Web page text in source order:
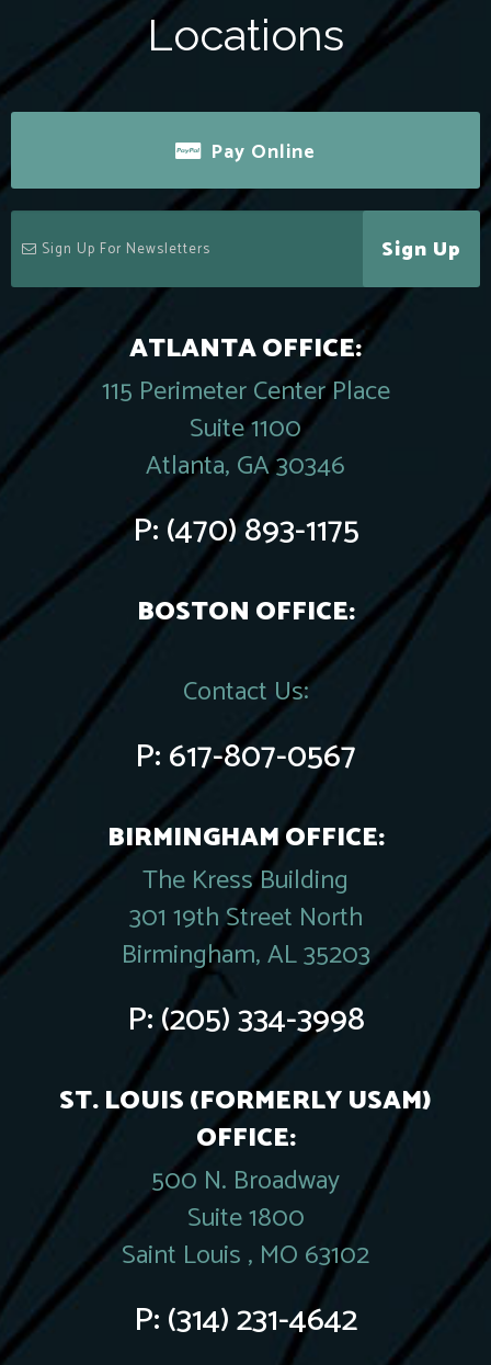
Locations
Pay Online
Sign Up
ATLANTA OFFICE:
115 Perimeter Center Place
Suite 1100
Atlanta, GA 30346
P:(470) 893-1175
BOSTON OFFICE:
Contact Us:
P:617-807-0567
BIRMINGHAM OFFICE:
The Kress Building
301 19th Street North
Birmingham, AL 35203
P:(205) 334-3998
ST. LOUIS (FORMERLY USAM)
OFFICE:
500 N. Broadway
Suite 1800
Saint Louis , MO 63102
P:(314) 231-4642